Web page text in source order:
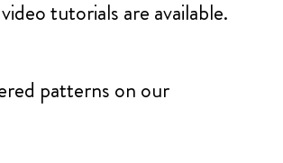
tutorials are available.
patterns on our